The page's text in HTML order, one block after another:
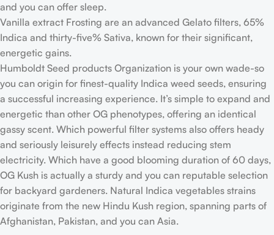
and you can offer sleep.
Vanilla extract Frosting are an advanced Gelato filters, 65%
Indica and thirty-five% Sativa, known for their significant,
energetic gains.
Humboldt Seed products Organization is your own wade-so
you can origin for finest-quality Indica weed seeds, ensuring
a successful increasing experience. It’s simple to expand and
energetic than other OG phenotypes, offering an identical
gassy scent. Which powerful filter systems also offers heady
and seriously leisurely effects instead reducing stem
electricity. Which have a good blooming duration of 60 days,
OG Kush is actually a sturdy and you can reputable selection
for backyard gardeners. Natural Indica vegetables strains
originate from the new Hindu Kush region, spanning parts of
Afghanistan, Pakistan, and you can Asia.